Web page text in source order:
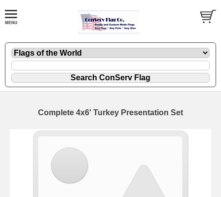
Complete 4x6' Turkey Presentation Set